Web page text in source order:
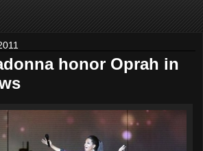
honor Oprah in